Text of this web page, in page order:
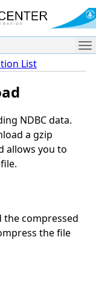
List
NDBC data.
a gzip
allows you to
compressed
the file